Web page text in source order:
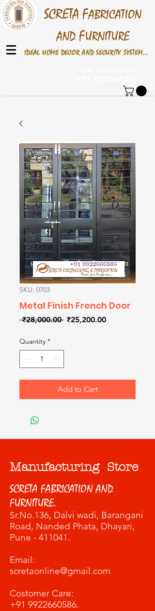
SCRETA FABRICATION
AND FURNITURE
IDEAL HOME DECOR AND SECURITY SYSTEM...
SKU: 0703
Metal Finish French Door
₹28,000.00 Regular
₹25,200.00Sale
Quantity *
Add to Cart
Manufacturing Store
SCRETA FABRICATION AND
FURNITURE.
Sr.No.136, Dalvi wadi, Barangani
Road, Nanded Phata, Dhayari,
Pune - 411041.
​Email:
scretaonline@gmail.com
Costomer Care:
+91 9922660586.